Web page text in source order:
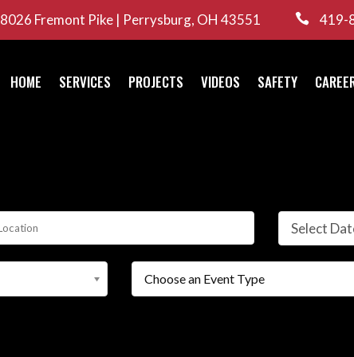
8026 Fremont Pike | Perrysburg, OH 43551  419-
HOME SERVICES PROJECTS VIDEOS SAFETY
Select
Choose an Event Type